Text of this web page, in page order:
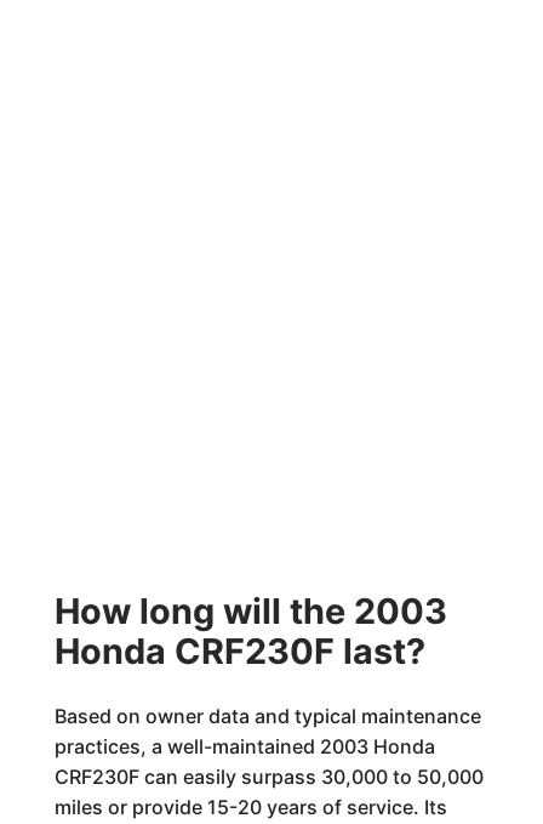
How long will the 2003
Honda CRF230F last?
Based on owner data and typical maintenance
practices, a well-maintained 2003 Honda
CRF230F can easily surpass 30,000 to 50,000
miles or provide 15-20 years of service. Its